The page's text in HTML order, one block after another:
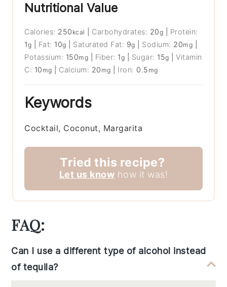
Nutritional Value
Calories: 250 kcal Carbohydrates: 20g
Protein:
1g Fat: 10g Saturated Fat: 9g Sodium: 20mg
Potassium: 150mg Fiber: 1g Sugar: 15g |Vitamin
C: 10 mg Calcium: 20 mg Iron: 0.5 mg
Keywords
Cocktail, Coconut, Margarita
Tried this recipe?
Let us know how it was!
FAQ:
Can I use a different type of alcohol instead
of tequila?